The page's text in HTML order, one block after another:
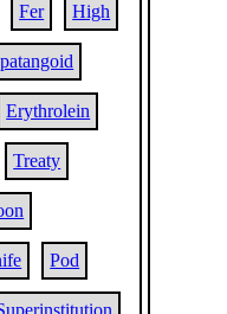
Fer High
Erythrolein
Treaty
Pod